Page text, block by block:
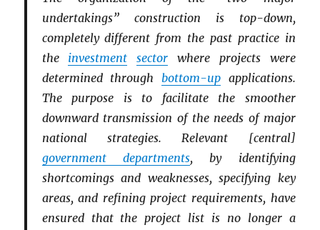
undertakings” construction is top-down,
completely different from the past practice in
the investment sector where projects were
determined through bottom-upapplications.
The purpose is to facilitate the smoother
downward transmission of the needs of major
national strategies. Relevant [central]
government departments, by identifying
shortcomings and weaknesses, specifying key
areas, and refining project requirements, have
ensured that the project list is no longer a